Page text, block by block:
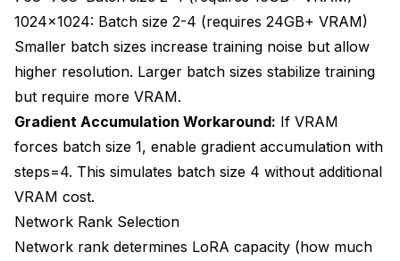
1024x1024: Batch size 2-4 (requires 24GB+ VRAM)
Smaller batch sizes increase training noise but allow
higher resolution. Larger batch sizes stabilize training
but require more VRAM.
Gradient Accumulation Workaround: If VRAM
forces batch size 1, enable gradient accumulation with
steps=4. This simulates batch size 4 without additional
VRAM cost.
Network Rank Selection
Network rank determines LoRA capacity (how much